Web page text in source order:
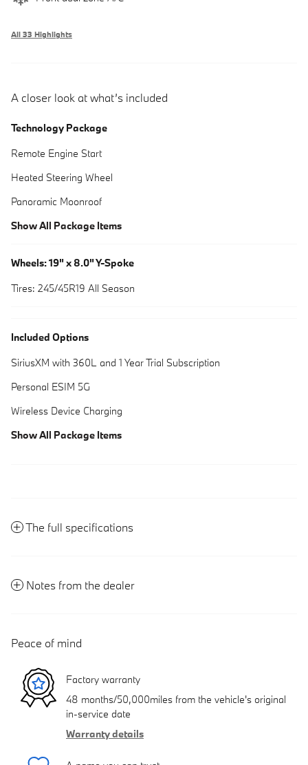
All 33 Highlights
A closer look at what’s included
Technology Package
Remote Engine Start
Heated Steering Wheel
Panoramic Moonroof
Show All Package Items
Wheels: 19" x 8.0" Y-Spoke
Tires: 245/45R19 All Season
Included Options
SiriusXM with 360L and 1 Year Trial Subscription
Personal ESIM 5G
Wireless Device Charging
Show All Package Items
The full specifications
Notes from the dealer
Peace of mind
Factory warranty
48 months/50,000miles from the vehicle's original
in-service date
Warranty details